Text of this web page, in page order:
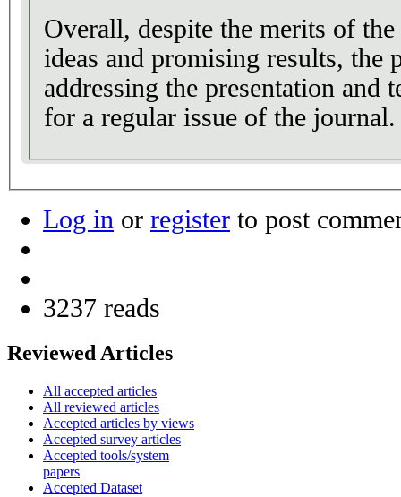
Overall, despite the merits of
ideas and promising results, the
addressing the presentation and
for a regular issue of the journal.
Log in or register to post
3237 reads
Reviewed Articles
All accepted articles
All reviewed articles
Accepted articles by views
Accepted survey articles
Accepted tools/system
papers
Accepted Dataset